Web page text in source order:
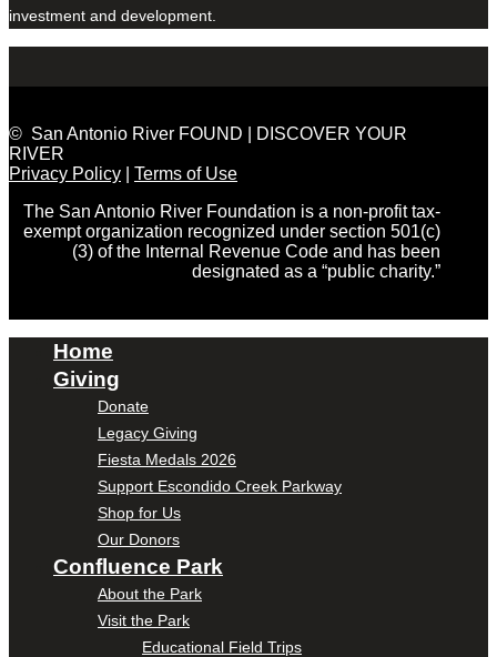
investment and development.
© San Antonio River FOUND | DISCOVER YOUR
RIVER
Privacy Policy
Terms of Use
The San Antonio River Foundation is a non-profit tax-
exempt organization recognized under section 501(c)
(3) of the Internal Revenue Code and has been
designated as a “public charity.”
Home
Giving
Donate
Legacy Giving
Fiesta Medals 2026
Support Escondido Creek Parkway
Shop for Us
Our Donors
Confluence Park
About the Park
Visit the Park
Educational Field Trips